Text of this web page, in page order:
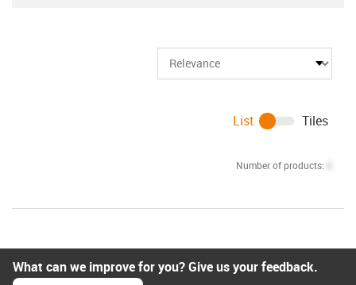
Number of products:
List Tiles
What can we improve for you? Give us your feedback.